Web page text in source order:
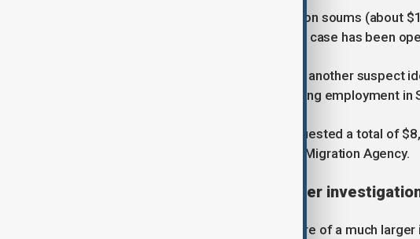
Officials said he demanded 165 million soums (about
allegedly receiving $7,000. A criminal case has been
In a separate case in Jizzakh Region, another suspect
receiving $3,000 from a citizen seeking employment in
Authorities said the suspect had requested a total of
employment through contacts in the Migration Agency.
Wider $90 million scheme under
The latest arrests follow the exposure of a much